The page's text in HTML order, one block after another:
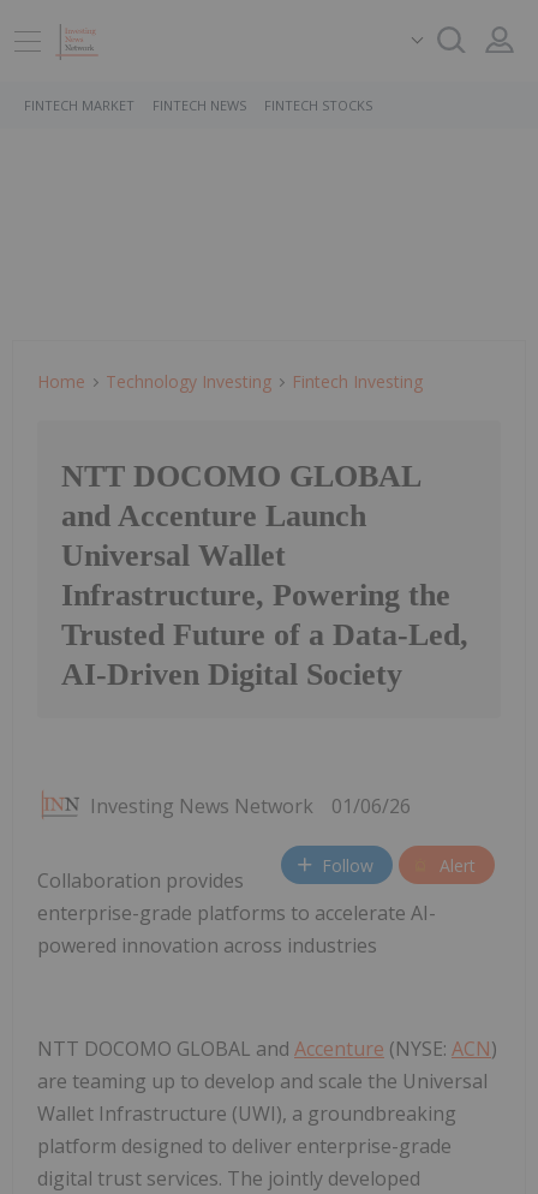
FINTECH MARKET FINTECH NEWS FINTECH STOCKS
Home Technology Investing Fintech Investing
NTT DOCOMO GLOBAL
and Accenture Launch
Universal Wallet
Infrastructure, Powering the
Trusted Future of a Data-Led,
AI-Driven Digital Society
Investing News Network 01/06/26
Follow Alert
Collaboration provides
enterprise-grade platforms to accelerate AI-
powered innovation across industries
NTT DOCOMO GLOBAL and Accenture (NYSE: ACN)
are teaming up to develop and scale the Universal
Wallet Infrastructure (UWI), a groundbreaking
platform designed to deliver enterprise-grade
digital trust services. The jointly developed